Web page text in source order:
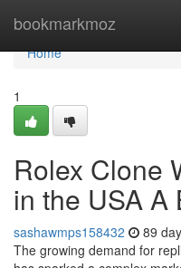
bookmarkmoz
Home
Home
1
Rolex Clone
in the USA A
sashawmps158432 89
The growing demand for